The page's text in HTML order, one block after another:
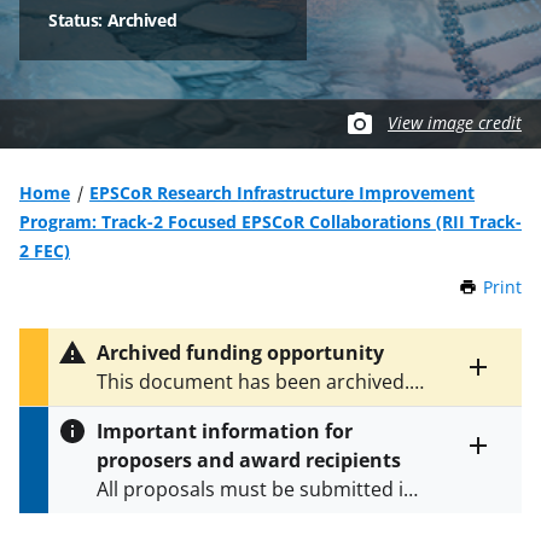
Status: Archived
View image credit
Home
EPSCoR Research Infrastructure Improvement
Program: Track-2 Focused EPSCoR Collaborations (RII Track-
2 FEC)
Print
Toggle
entire
text
Archived funding opportunity
This document has been archived.
SeeNSF 16-511for the latest
version.
Important information for
proposers and award recipients
All proposals must be submitted in